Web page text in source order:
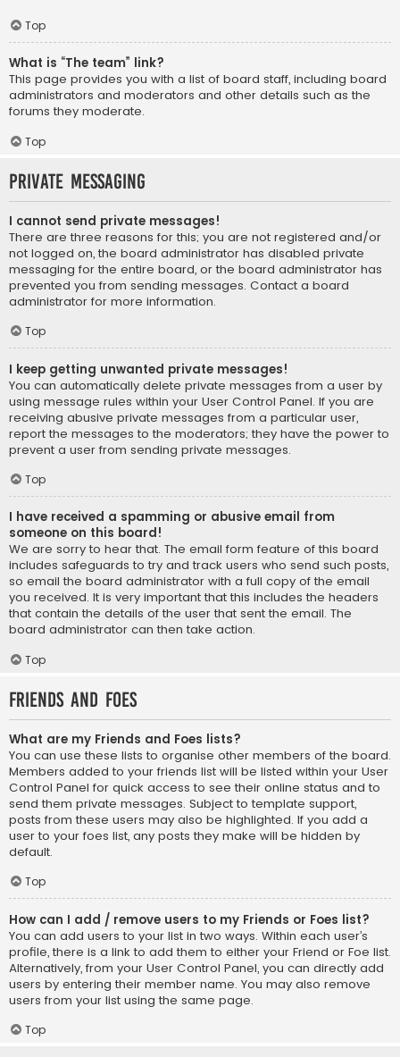
Top
What is “The team” link?
This page provides you with a list of board staff, including board
administrators and moderators and other details such as the
forums they moderate.
Top
Private Messaging
I cannot send private messages!
There are three reasons for this; you are not registered and/or
not logged on, the board administrator has disabled private
messaging for the entire board, or the board administrator has
prevented you from sending messages. Contact a board
administrator for more information.
Top
I keep getting unwanted private messages!
You can automatically delete private messages from a user by
using message rules within your User Control Panel. If you are
receiving abusive private messages from a particular user,
report the messages to the moderators; they have the power to
prevent a user from sending private messages.
Top
I have received a spamming or abusive email from
someone on this board!
We are sorry to hear that. The email form feature of this board
includes safeguards to try and track users who send such posts,
so email the board administrator with a full copy of the email
you received. It is very important that this includes the headers
that contain the details of the user that sent the email. The
board administrator can then take action.
Top
Friends and Foes
What are my Friends and Foes lists?
You can use these lists to organise other members of the board.
Members added to your friends list will be listed within your User
Control Panel for quick access to see their online status and to
send them private messages. Subject to template support,
posts from these users may also be highlighted. If you add a
user to your foes list, any posts they make will be hidden by
default.
Top
How can I add / remove users to my Friends or Foes list?
You can add users to your list in two ways. Within each user’s
profile, there is a link to add them to either your Friend or Foe list.
Alternatively, from your User Control Panel, you can directly add
users by entering their member name. You may also remove
users from your list using the same page.
Top